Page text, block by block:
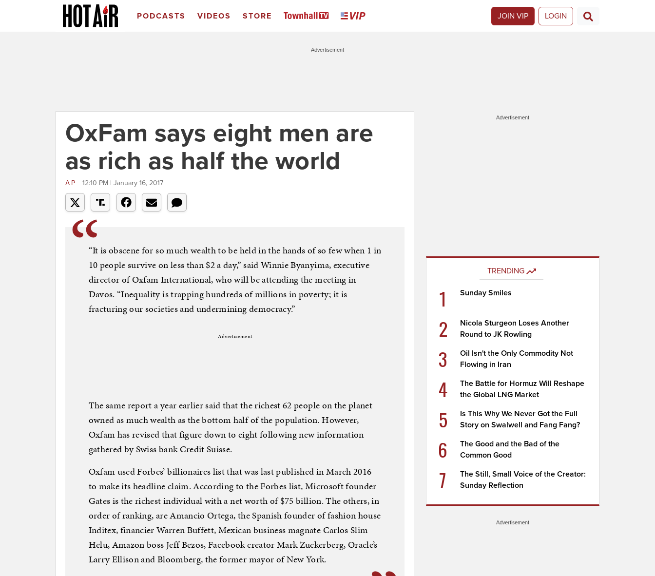
PODCASTS VIDEOS STORE JOIN VIP LOGIN
Advertisement
OxFam says eight men are
as rich as half the world
AP 12:10 PM | January 16, 2017
“It is obscene for so much wealth to be held in the hands of so few when 1 in
10 people survive on less than $2 a day,” said Winnie Byanyima, executive
director of Oxfam International, who will be attending the meeting in
Davos. “Inequality is trapping hundreds of millions in poverty; it is
fracturing our societies and undermining democracy.”
Advertisement
The same report a year earlier said that the richest 62 people on the planet
owned as much wealth as the bottom half of the population. However,
Oxfam has revised that figure down to eight following new information
gathered by Swiss bank Credit Suisse.
Oxfam used Forbes’ billionaires list that was last published in March 2016
to make its headline claim. According to the Forbes list, Microsoft founder
Gates is the richest individual with a net worth of $75 billion. The others, in
order of ranking, are Amancio Ortega, the Spanish founder of fashion house
Inditex, financier Warren Buffett, Mexican business magnate Carlos Slim
Helu, Amazon boss Jeff Bezos, Facebook creator Mark Zuckerberg, Oracle’s
Larry Ellison and Bloomberg, the former mayor of New York.
Advertisement
TRENDING
1 Sunday Smiles
2
Nicola Sturgeon Loses Another
Round to JK Rowling
3
Oil Isn't the Only Commodity Not
Flowing in Iran
4
The Battle for Hormuz Will Reshape
the Global LNG Market
5
Is This Why We Never Got the Full
Story on Swalwell and Fang Fang?
6
The Good and the Bad of the
Common Good
7
The Still, Small Voice of the Creator:
Sunday Reflection
Advertisement